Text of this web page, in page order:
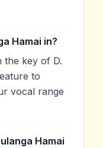
Hamai in?
the key of D.
to
vocal range
Hamai